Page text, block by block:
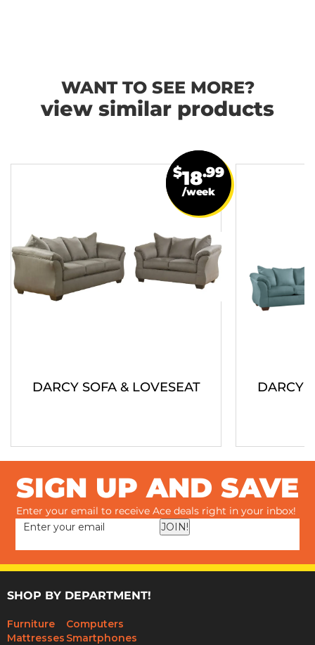
WANT TO SEE MORE?
view similar products
DARCY SOFA & LOVESEAT
$18.99
/week
DARCY
SIGN UP AND SAVE
Enter your email to receive Ace deals right in your inbox!
JOIN!
SHOP BY DEPARTMENT!
Furniture
Mattresses
Computers
Smartphones